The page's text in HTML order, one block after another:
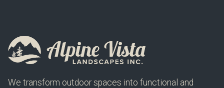
We transform outdoor spaces into functional and